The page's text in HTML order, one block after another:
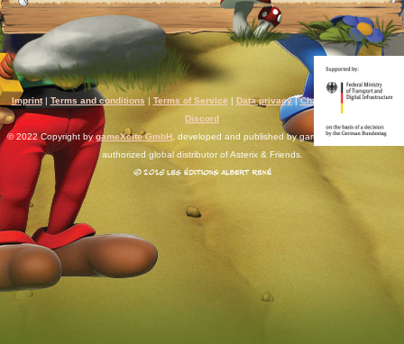
Imprint| Terms and conditions | Terms of Service | Data privacy|Chat rules |Support|
Discord
© 2022 Copyright bygameXcite GmbH , developed and published by gameXcite. Xsolla is an
authorized global distributor of Asterix & Friends.